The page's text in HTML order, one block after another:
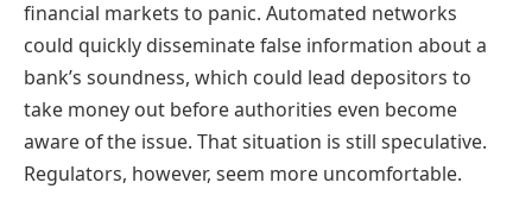
financial markets to panic. Automated networks
could quickly disseminate false information about a
bank’s soundness, which could lead depositors to
take money out before authorities even become
aware of the issue. That situation is still speculative.
Regulators, however, seem more uncomfortable.